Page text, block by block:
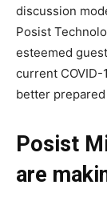
discussion
Posist
esteemed
current
better
Posist
are